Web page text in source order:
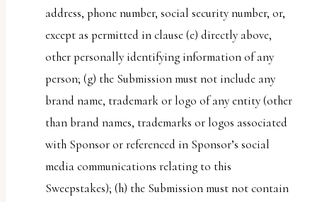
address, phone number, social security number, or,
except as permitted in clause (e) directly above,
other personally identifying information of any
person; (g) the Submission must not include any
brand name, trademark or logo of any entity (other
than brand names, trademarks or logos associated
with Sponsor or referenced in Sponsor’s social
media communications relating to this
Sweepstakes); (h) the Submission must not contain